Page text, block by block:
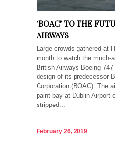
‘BOAC’ TO THE
AIRWAYS
Large crowds gathered at
month to watch the much-
British Airways Boeing
design of its predecessor
Corporation (BOAC). The
paint bay at Dublin Airport
stripped...
February 26, 2019